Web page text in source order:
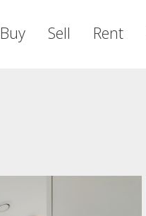
Buy Sell Rent